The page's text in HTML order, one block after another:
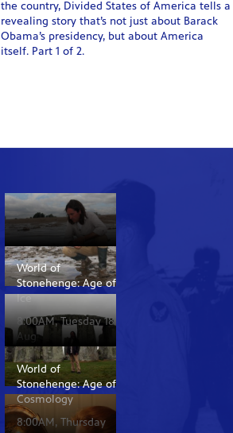
the country, Divided States of America tells a
revealing story that’s not just about Barack
Obama’s presidency, but about America
itself. Part 1 of 2.
World of
Stonehenge: Age of
Ice
8:00AM, Tuesday 18
Aug
World of
Stonehenge: Age of
Cosmology
8:00AM, Thursday